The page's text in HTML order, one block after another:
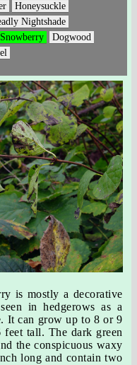
Honeysuckle
Nightshade
Snowberry
Dogwood
is mostly a decorative
in hedgerows as a
It can grow up to 8 or 9
tall. The dark green
the conspicuous waxy
long and contain two